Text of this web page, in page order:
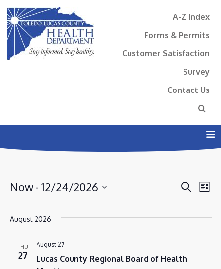
A-Z Index
Forms & Permits
Customer Satisfaction
Survey
Contact Us
EVENTS
AND
SearchList
Now - 12/24/2026
date.
August 2026
THU
27
Lucas County Regional Board of Health
August 27